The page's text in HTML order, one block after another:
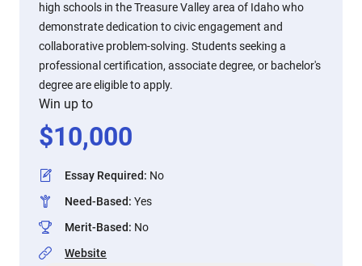
high schools in the Treasure Valley area of Idaho who
demonstrate dedication to civic engagement and
collaborative problem-solving. Students seeking a
professional certification, associate degree, or bachelor's
degree are eligible to apply.
Win up to
$10,000
Essay Required: No
Need-Based: Yes
Merit-Based: No
Website